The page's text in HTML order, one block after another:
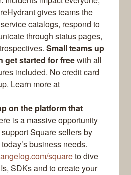
gives teams the
catalogs, respond to
through status pages,
Small teams up
get started for freewith all
included. No credit card
Learn more at
on the platform that
is a massive opportunity
Square sellers by
business needs.
squareto dive
SDKs and to create your